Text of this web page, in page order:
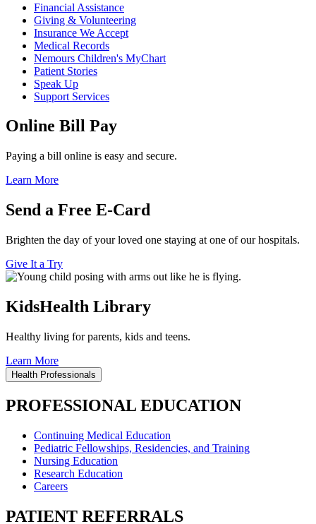
Financial Assistance
Giving & Volunteering
Insurance We Accept
Medical Records
Nemours Children's MyChart
Patient Stories
Speak Up
Support Services
Online Bill Pay
Paying a bill online is easy and secure.
Learn More
Send a Free E-Card
Brighten the day of your loved one staying at one of our hospitals.
Give It a Try
KidsHealth Library
Healthy living for parents, kids and teens.
Learn More
Health Professionals
PROFESSIONAL EDUCATION
Continuing Medical Education
Pediatric Fellowships, Residencies, and Training
Nursing Education
Research Education
Careers
PATIENT REFERRALS